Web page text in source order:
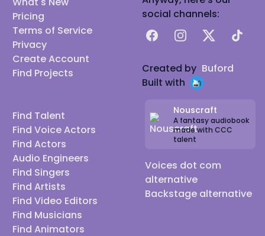
Pricing
Terms of Service
Privacy
Create Account
Find Projects
Find Talent
Find Voice Actors
Find Actors
Audio Engineers
Find Singers
Find Artists
Find Video Editors
Find Musicians
Find Animators
social channels:
FacebookInstagram
X TikTok
Created by Buford
Built with
Nouscraft
A fantasy audiobook
made with CCC
talent
Voices dot com
alternative
Backstage alternative